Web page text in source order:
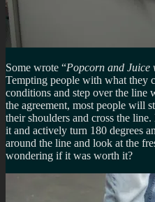
Some wrote “Popcorn and Juice
Tempting people with what they
conditions and step over the
the agreement, most people will
their shoulders and cross the
it and actively turn 180 degrees
around the line and look at the
wondering if it was worth it?